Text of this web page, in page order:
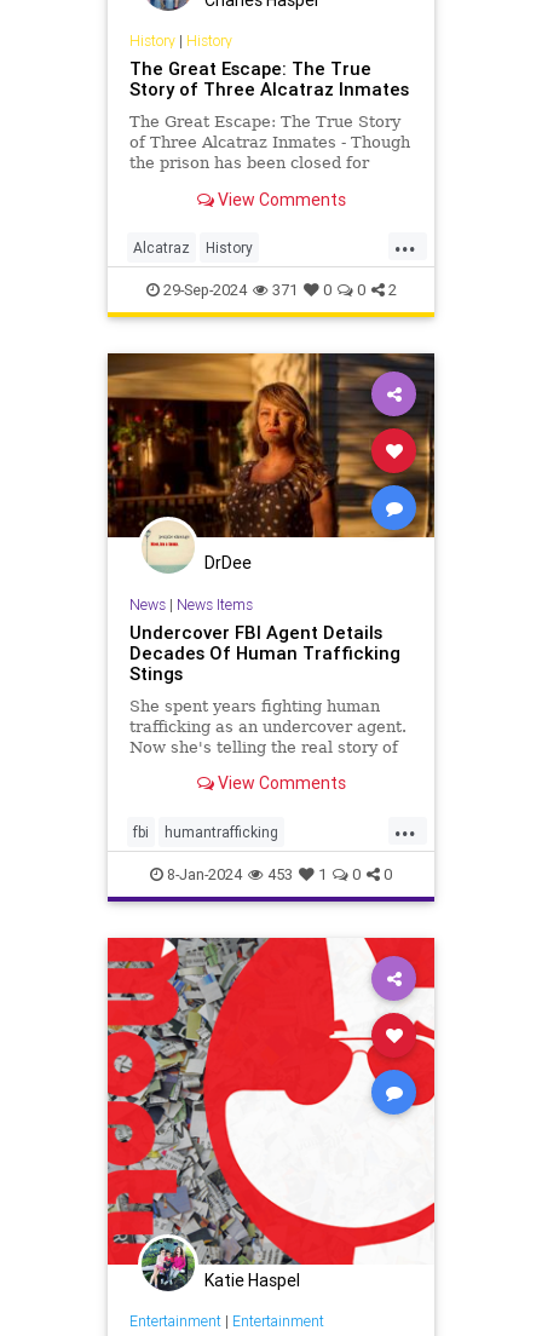
History| History
The Great Escape: The True
Story of Three Alcatraz Inmates
The Great Escape: The True Story
of Three Alcatraz Inmates - Though
the prison has been closed for
place in infamy. In its heyday,
considered impenetrable. At least
thirty six prisoners attempted to
View Comments
...
Alcatraz History
TheGreatEscape TrueCrime
29-Sep-2024 371 0 0 2
DrDee
News| News Items
Undercover FBI Agent Details
Decades Of Human Trafficking
Stings
She spent years fighting human
trafficking as an undercover agent.
Now she's telling the real story of
the country.View Comments
...
fbi humantrafficking
protectthechildren safety
sexcrimes truecrime underage
8-Jan-2024 453 1 0 0
Katie Haspel
Entertainment| Entertainment